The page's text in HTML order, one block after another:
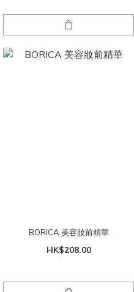
BORICA 美容妝前精華
HK$208.00